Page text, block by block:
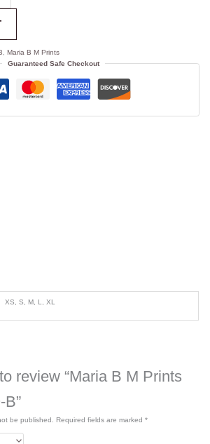
,Maria B M Prints
Guaranteed Safe Checkout
XS, S, M, L, XL
review “Maria B M Prints
B”
be published. Required fields are marked *